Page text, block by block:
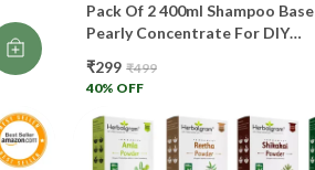
Pack Of 2 400ml Shampoo Base
Pearly Concentrate For DIY
Growth
₹299 ₹499
40% OFF